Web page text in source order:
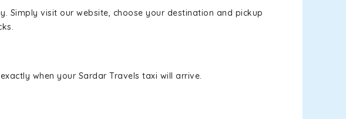
Simply visit our website, choose your destination and pickup
when your Sardar Travels taxi will arrive.